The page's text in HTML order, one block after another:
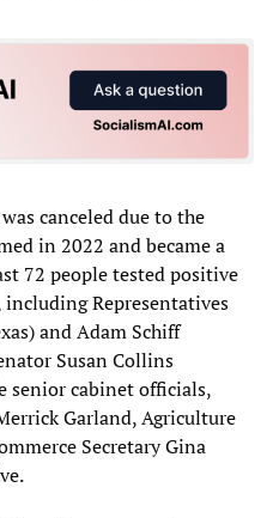
canceled due to the
in 2022 and became a
72 people tested positive
Representatives
and Adam Schiff
Susan Collins
senior cabinet officials,
Garland, Agriculture
Secretary Gina